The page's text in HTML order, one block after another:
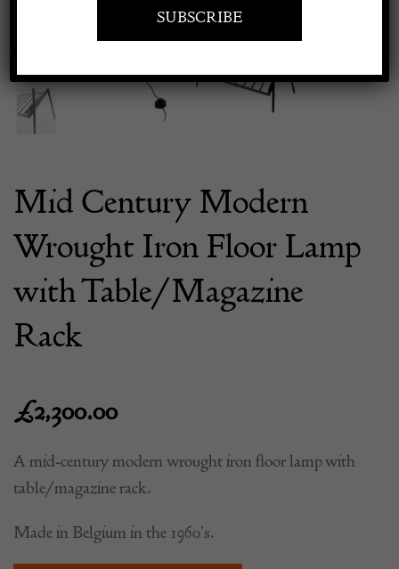
Mid Century Modern
Wrought Iron Floor Lamp
with Table/Magazine
Rack
£2,300.00
A mid-century modern wrought iron floor lamp with
table/magazine rack.
Made in Belgium in the 1960’s.